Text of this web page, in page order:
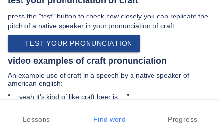
press the "test" button to check how closely you can replicate the
pitch of a native speaker in your pronunciation of craft
TEST YOUR PRONUNCIATION
video examples of craft pronunciation
An example use of craft in a speech by a native speaker of
american english:
“… yeah it's kind of like craft beer is …”
PREV EXAMPLE NEXT EXAMPLE REPLAY
Lessons Find word Progress